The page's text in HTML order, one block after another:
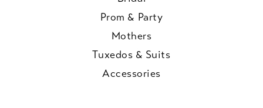
Prom & Party
Mothers
Tuxedos & Suits
Accessories